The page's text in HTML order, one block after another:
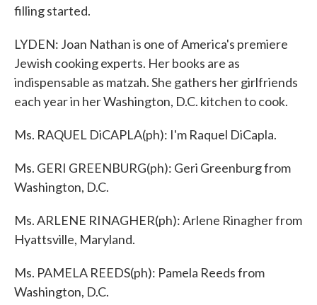
filling started.
LYDEN: Joan Nathan is one of America's premiere
Jewish cooking experts. Her books are as
indispensable as matzah. She gathers her girlfriends
each year in her Washington, D.C. kitchen to cook.
Ms. RAQUEL DiCAPLA(ph): I'm Raquel DiCapla.
Ms. GERI GREENBURG(ph): Geri Greenburg from
Washington, D.C.
Ms. ARLENE RINAGHER(ph): Arlene Rinagher from
Hyattsville, Maryland.
Ms. PAMELA REEDS(ph): Pamela Reeds from
Washington, D.C.